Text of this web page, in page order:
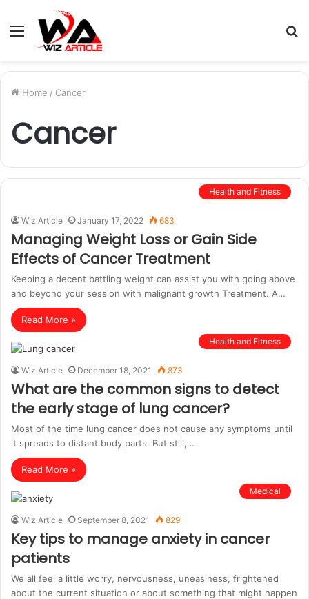
Menu
Home / Cancer
Cancer
Health and Fitness
Wiz Article January 17, 2022 683
Managing Weight Loss or Gain Side
Effects of Cancer Treatment
Keeping a decent battling weight can assist you with going above
and beyond your session with malignant growth Treatment. A…
Read More »
Health and Fitness
Wiz Article December 18, 2021 873
What are the common signs to detect
the early stage of lung cancer?
Most of the time lung cancer does not cause any symptoms until
it spreads to distant body parts. But still,…
Read More »
Medical
Wiz Article September 8, 2021 829
Key tips to manage anxiety in cancer
patients
We all feel a little worry, nervousness, uneasiness, frightened
about the current situation or about something that might happen